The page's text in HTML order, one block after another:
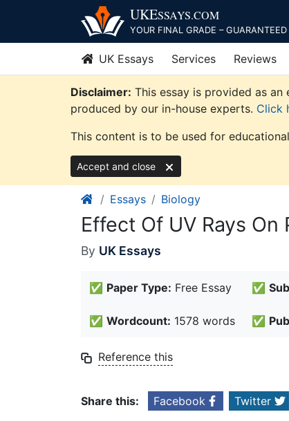
content
UKESSAYS.COM
YOUR FINAL GRADE – GUARANTEED
UK Essays Services Reviews
Disclaimer: This essay is provided as
produced by our in-house experts. Click
This content is to be used for
Accept and close
Essays Biology
Effect Of UV Rays
By UK Essays
✅ Paper Type: Free Essay ✅
✅ Wordcount: 1578 words ✅
Reference this
Share this: Facebook Twitter